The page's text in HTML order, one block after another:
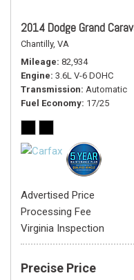
2014 Dodge Grand
Chantilly, VA
Mileage 82,934
Engine 3.6L V-6 DOHC
Transmission Automatic
Fuel Economy 17/25
Advertised Price
Processing Fee
Virginia Inspection
Precise Price